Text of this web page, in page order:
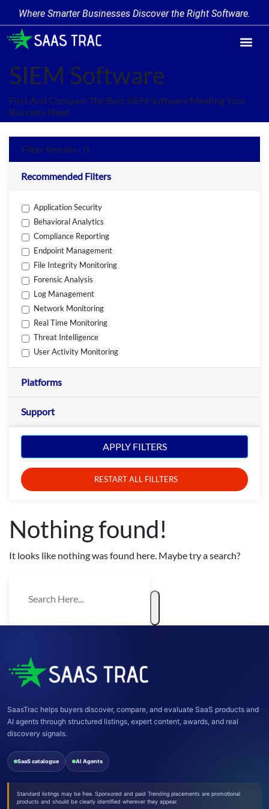
Where Smarter Businesses Discover the Right Software.
SIEM Software
Find And Compare The Best SIEM Software Meeting Your
Business Need.
Filter Results - 0
Recommended Filters
Application Security
Behavioral Analytics
Compliance Reporting
Endpoint Management
File Integrity Monitoring
Forensic Analysis
Log Management
Network Monitoring
Real Time Monitoring
Threat Intelligence
User Activity Monitoring
Platforms
Support
APPLY FILTERS
RESTART ALL FILLTERS
Nothing found!
It looks like nothing was found here. Maybe try a search?
SaasTrac helps buyers discover, compare, and evaluate SaaS products and
AI agents through structured listings, expert content, awards, and real
discovery signals.
SaaS catalogue AI Agents
Standard listings may be free. Sponsored and paid Trending placements are promotional
products and should be clearly identified wherever they appear.